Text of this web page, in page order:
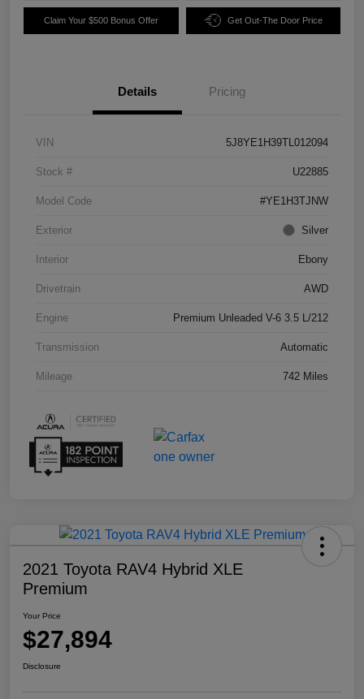
Claim Your $500 Bonus Offer Get Out-The Door Price
Details Pricing
VIN 5J8YE1H39TL012094
Stock # U22885
Model Code #YE1H3TJNW
Exterior Silver
Interior Ebony
Drivetrain AWD
Engine Premium Unleaded V-6 3.5 L/212
Transmission Automatic
Mileage 742 Miles
2021 Toyota RAV4 Hybrid XLE
Premium
Your Price
$27,894
Disclosure